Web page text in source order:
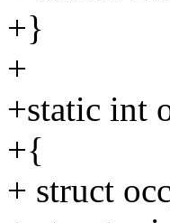
+}
+
+static int
+{
+ struct